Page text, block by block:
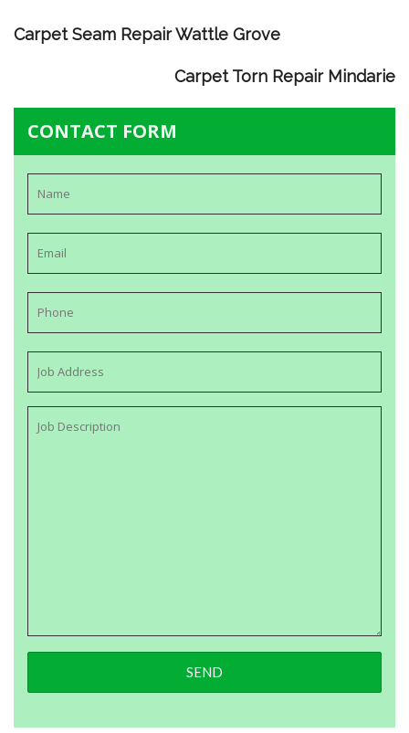
Carpet Seam Repair Wattle Grove
Carpet Torn Repair Mindarie
CONTACT FORM